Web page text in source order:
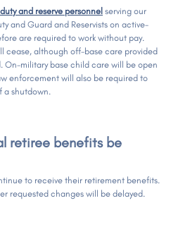
and reserve personnel serving our
and Guard and Reservists on active-
are required to work without pay.
although off-base care provided
On-military base child care will be open
enforcement will also be required to
a shutdown.
retiree benefits be
to receive their retirement benefits.
requested changes will be delayed.